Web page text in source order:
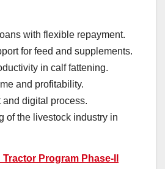
with flexible repayment.
for feed and supplements.
in calf fattening.
and profitability.
and digital process.
of the livestock industry in
Tractor Program Phase-II